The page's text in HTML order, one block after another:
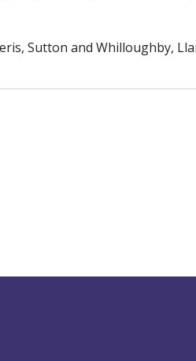
Sutton and Whilloughby,